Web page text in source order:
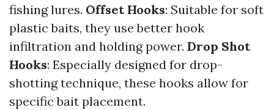
fishing lures. Offset Hooks: Suitable for soft
plastic baits, they use better hook
infiltration and holding power. Drop Shot
Hooks: Especially designed for drop-
shotting technique, these hooks allow for
specific bait placement.